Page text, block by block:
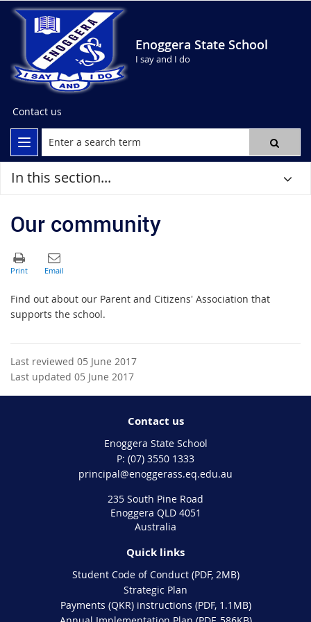
Enoggera State School
I say and I do
Contact us
In this section...
Our community
Find out about our Parent and Citizens' Association that
supports the school.
Last reviewed 05 June 2017
Last updated 05 June 2017
Contact us
Enoggera State School
phone
(07) 3550 1333
email
principal@enoggerass.eq.edu.au
235 South Pine Road
Enoggera QLD 4051
Australia
Quick links
Student Code of Conduct (PDF, 2MB)
Strategic Plan
Payments (QKR) instructions (PDF, 1.1MB)